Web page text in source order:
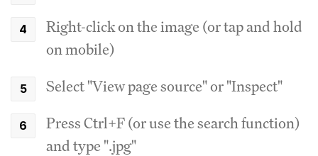
Right-click on the image (or tap and hold
on mobile)
Select "View page source" or "Inspect"
Press Ctrl+F (or use the search function)
and type ".jpg"